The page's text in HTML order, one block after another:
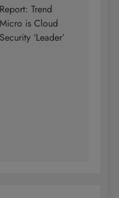
Report: Trend
Micro is Cloud
Security ‘Leader’